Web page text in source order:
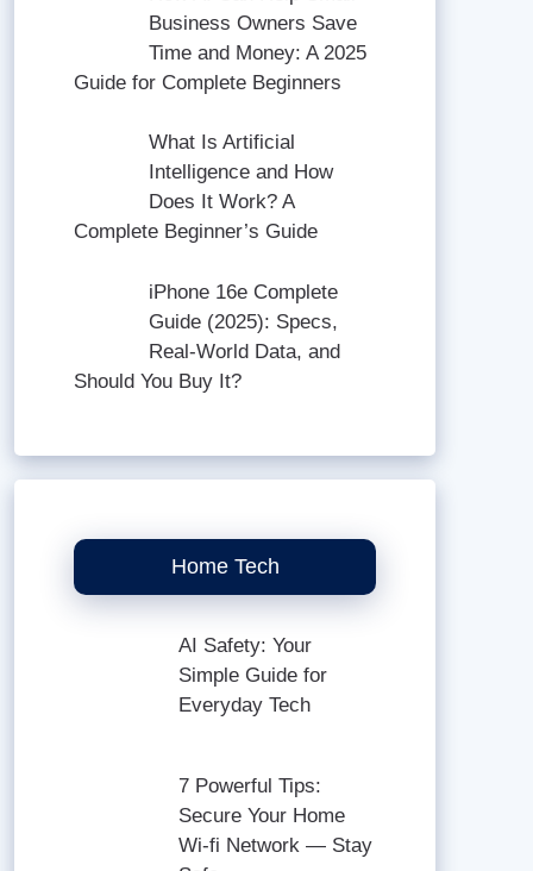
Business Owners Save
Time and Money: A 2025
Guide for Complete Beginners
What Is Artificial
Intelligence and How
Does It Work? A
Complete Beginner’s Guide
iPhone 16e Complete
Guide (2025): Specs,
Real-World Data, and
Should You Buy It?
Home Tech
AI Safety: Your
Simple Guide for
Everyday Tech
7 Powerful Tips:
Secure Your Home
Wi-fi Network — Stay